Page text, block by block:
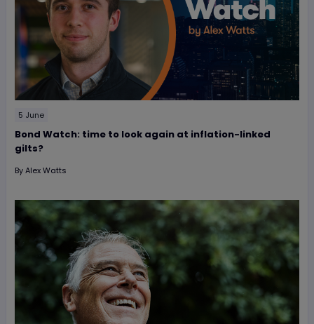
5 June
Bond Watch: time to look again at inflation-linked
gilts?
ByAlex Watts